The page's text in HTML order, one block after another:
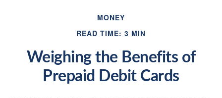
MONEY
READ TIME: 3 MIN
Weighing the Benefits of
Prepaid Debit Cards